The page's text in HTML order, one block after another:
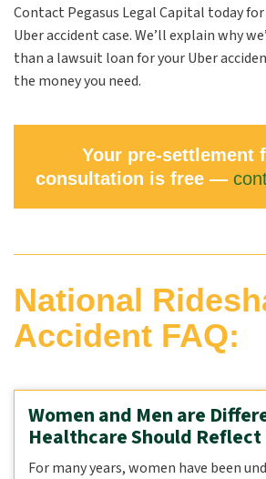
Contact Pegasus Legal Capital today
Uber accident case. We’ll explain why
than a lawsuit loan for your Uber
the money you need.
Your pre-settlement
consultation is free —
National
Accident FAQ:
Women and Men are
Healthcare Should Reflect
For many years, women have been